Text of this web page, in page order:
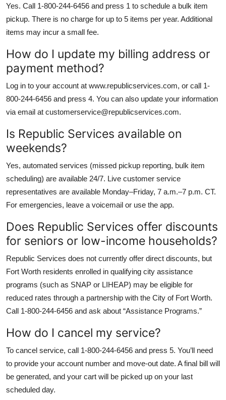
Yes. Call 1-800-244-6456 and press 1 to schedule a bulk item
pickup. There is no charge for up to 5 items per year. Additional
items may incur a small fee.
How do I update my billing address or
payment method?
Log in to your account at www.republicservices.com, or call 1-
800-244-6456 and press 4. You can also update your information
via email at customerservice@republicservices.com.
Is Republic Services available on
weekends?
Yes, automated services (missed pickup reporting, bulk item
scheduling) are available 24/7. Live customer service
representatives are available Monday–Friday, 7 a.m.–7 p.m. CT.
For emergencies, leave a voicemail or use the app.
Does Republic Services offer discounts
for seniors or low-income households?
Republic Services does not currently offer direct discounts, but
Fort Worth residents enrolled in qualifying city assistance
programs (such as SNAP or LIHEAP) may be eligible for
reduced rates through a partnership with the City of Fort Worth.
Call 1-800-244-6456 and ask about “Assistance Programs.”
How do I cancel my service?
To cancel service, call 1-800-244-6456 and press 5. You’ll need
to provide your account number and move-out date. A final bill will
be generated, and your cart will be picked up on your last
scheduled day.